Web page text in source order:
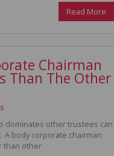
Read More
Chairman
Than The Other
dominates other trustees can
A body corporate chairman
than other